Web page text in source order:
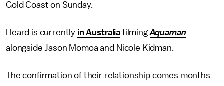
Gold Coast on Sunday.
Heard is currently in Australia filmingAquaman
alongside Jason Momoa and Nicole Kidman.
The confirmation of their relationship comes months